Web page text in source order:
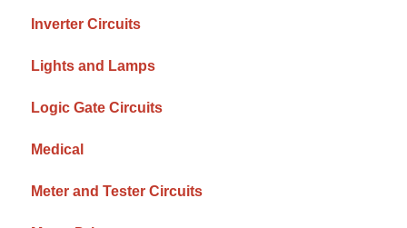
Inverter Circuits
Lights and Lamps
Logic Gate Circuits
Medical
Meter and Tester Circuits